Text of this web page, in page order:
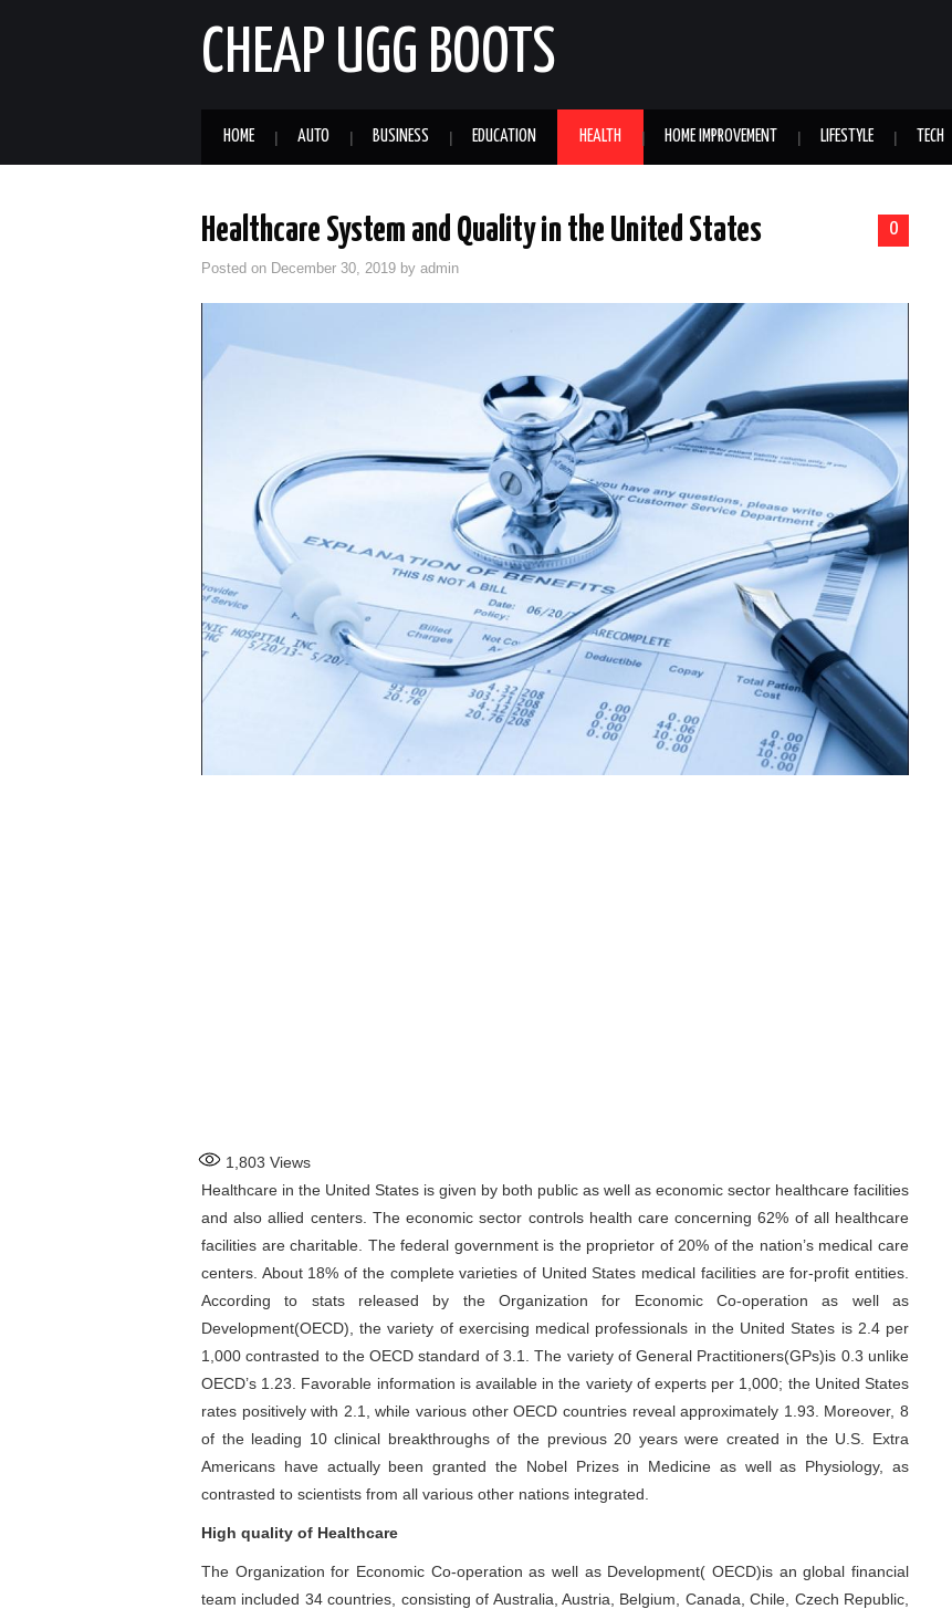
CHEAP UGG BOOTS
HOME AUTO BUSINESS EDUCATION HEALTH HOME IMPROVEMENT LIFESTYLE TECH
0
Healthcare System and Quality in the United States
Posted on December 30, 2019 by admin
1,803 Views
Healthcare in the United States is given by both public as well as economic sector healthcare facilities
and also allied centers. The economic sector controls health care concerning 62% of all healthcare
facilities are charitable. The federal government is the proprietor of 20% of the nation’s medical care
centers. About 18% of the complete varieties of United States medical facilities are for-profit entities.
According to stats released by the Organization for Economic Co-operation as well as
Development(OECD), the variety of exercising medical professionals in the United States is 2.4 per
1,000 contrasted to the OECD standard of 3.1. The variety of General Practitioners(GPs)is 0.3 unlike
OECD’s 1.23. Favorable information is available in the variety of experts per 1,000; the United States
rates positively with 2.1, while various other OECD countries reveal approximately 1.93. Moreover, 8
of the leading 10 clinical breakthroughs of the previous 20 years were created in the U.S. Extra
Americans have actually been granted the Nobel Prizes in Medicine as well as Physiology, as
contrasted to scientists from all various other nations integrated.
High quality of Healthcare
The Organization for Economic Co-operation as well as Development( OECD)is an global financial
team included 34 countries, consisting of Australia, Austria, Belgium, Canada, Chile, Czech Republic,